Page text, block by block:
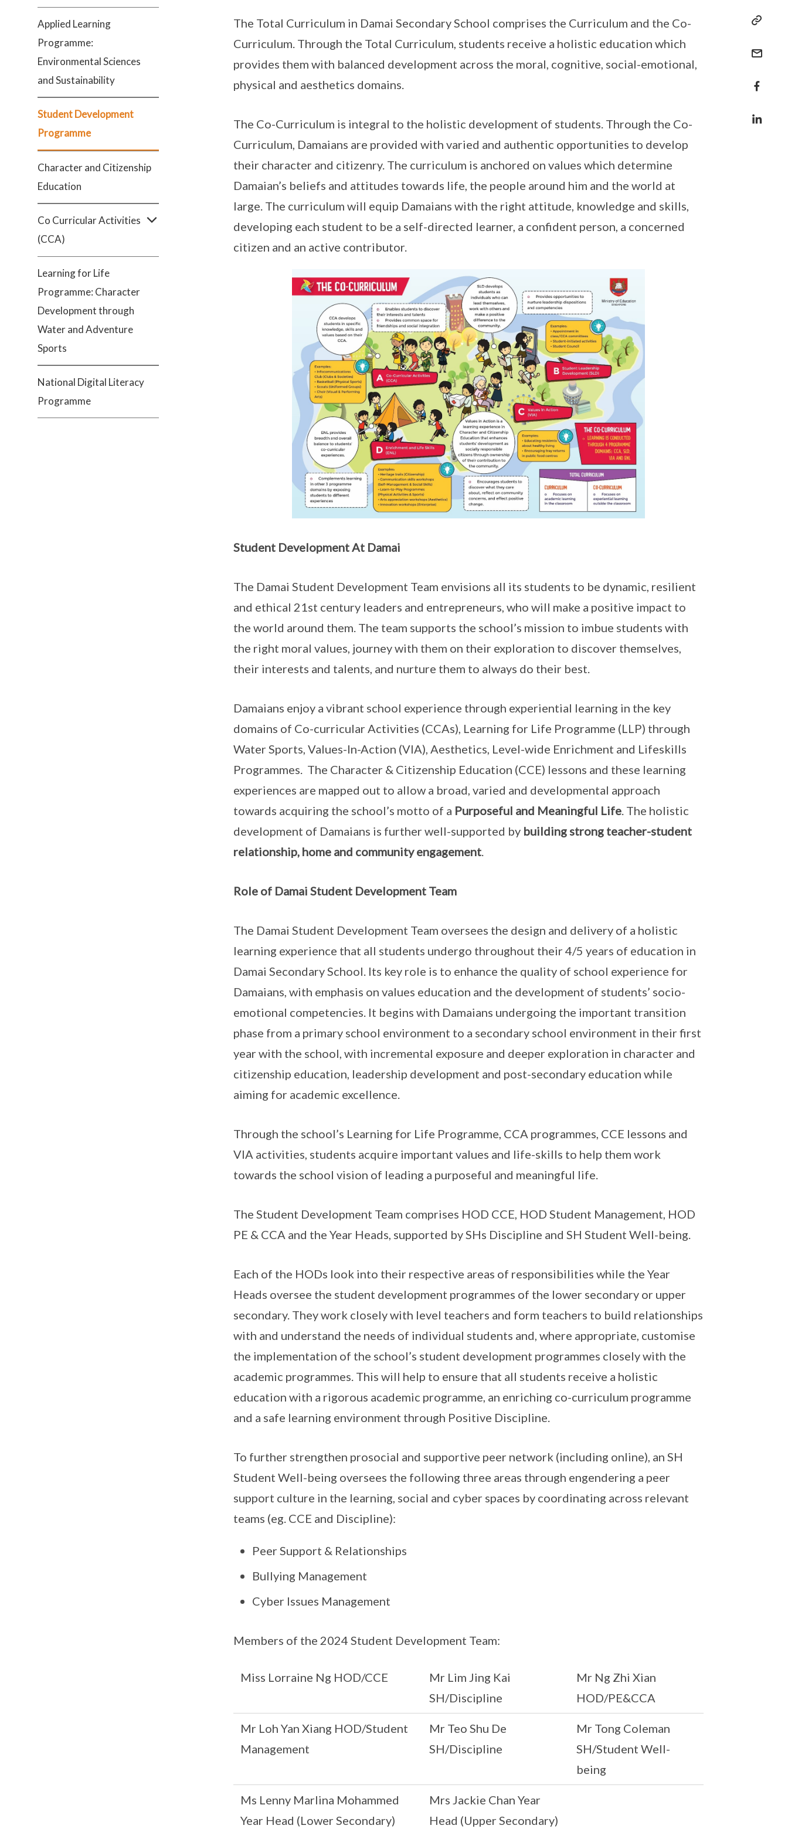
Applied Learning
Programme:
Environmental Sciences
and Sustainability
Student Development
Programme
Character and Citizenship
Education
Co Curricular Activities
(CCA)
Learning for Life
Programme: Character
Development through
Water and Adventure
Sports
National Digital Literacy
Programme
The Total Curriculum in Damai Secondary School comprises the Curriculum and the Co-
Curriculum. Through the Total Curriculum, students receive a holistic education which
provides them with balanced development across the moral, cognitive, social-emotional,
physical and aesthetics domains.
The Co-Curriculum is integral to the holistic development of students. Through the Co-
Curriculum, Damaians are provided with varied and authentic opportunities to develop
their character and citizenry. The curriculum is anchored on values which determine
Damaian’s beliefs and attitudes towards life, the people around him and the world at
large. The curriculum will equip Damaians with the right attitude, knowledge and skills,
developing each student to be a self-directed learner, a confident person, a concerned
citizen and an active contributor.
Student Development At Damai
The Damai Student Development Team envisions all its students to be dynamic, resilient
and ethical 21st century leaders and entrepreneurs, who will make a positive impact to
the world around them. The team supports the school’s mission to imbue students with
the right moral values, journey with them on their exploration to discover themselves,
their interests and talents, and nurture them to always do their best.
Damaians enjoy a vibrant school experience through experiential learning in the key
domains of Co-curricular Activities (CCAs), Learning for Life Programme (LLP) through
Water Sports, Values-In-Action (VIA), Aesthetics, Level-wide Enrichment and Lifeskills
Programmes. The Character & Citizenship Education (CCE) lessons and these learning
experiences are mapped out to allow a broad, varied and developmental approach
towards acquiring the school’s motto of a Purposeful and Meaningful Life. The holistic
development of Damaians is further well-supported by building strong teacher-student
relationship, home and community engagement.
Role of Damai Student Development Team
The Damai Student Development Team oversees the design and delivery of a holistic
learning experience that all students undergo throughout their 4/5 years of education in
Damai Secondary School. Its key role is to enhance the quality of school experience for
Damaians, with emphasis on values education and the development of students’ socio-
emotional competencies. It begins with Damaians undergoing the important transition
phase from a primary school environment to a secondary school environment in their first
year with the school, with incremental exposure and deeper exploration in character and
citizenship education, leadership development and post-secondary education while
aiming for academic excellence.
Through the school’s Learning for Life Programme, CCA programmes, CCE lessons and
VIA activities, students acquire important values and life-skills to help them work
towards the school vision of leading a purposeful and meaningful life.
The Student Development Team comprises HOD CCE, HOD Student Management, HOD
PE & CCA and the Year Heads, supported by SHs Discipline and SH Student Well-being.
Each of the HODs look into their respective areas of responsibilities while the Year
Heads oversee the student development programmes of the lower secondary or upper
secondary. They work closely with level teachers and form teachers to build relationships
with and understand the needs of individual students and, where appropriate, customise
the implementation of the school’s student development programmes closely with the
academic programmes. This will help to ensure that all students receive a holistic
education with a rigorous academic programme, an enriching co-curriculum programme
and a safe learning environment through Positive Discipline.
To further strengthen prosocial and supportive peer network (including online), an SH
Student Well-being oversees the following three areas through engendering a peer
support culture in the learning, social and cyber spaces by coordinating across relevant
teams (eg. CCE and Discipline):
Peer Support & Relationships
Bullying Management
Cyber Issues Management
Members of the 2024 Student Development Team:
Miss Lorraine Ng HOD/CCE
Mr Lim Jing Kai
SH/Discipline
Mr Ng Zhi Xian
HOD/PE&CCA
Mr Loh Yan Xiang HOD/Student
Management
Mr Teo Shu De
SH/Discipline
Mr Tong Coleman
SH/Student Well-
being
Ms Lenny Marlina Mohammed
Year Head (Lower Secondary)
Mrs Jackie Chan Year
Head (Upper Secondary)